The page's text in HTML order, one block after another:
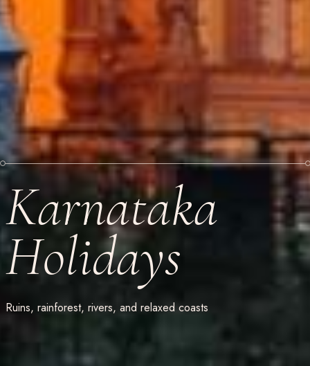
Karnataka
Holidays
Ruins, rainforest, rivers, and relaxed coasts